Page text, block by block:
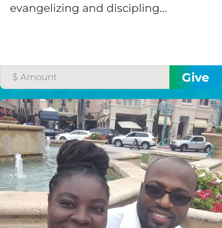
evangelizing and discipling...